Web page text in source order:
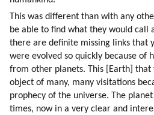
This was different than with any
be able to find what they would call
there are definite missing links that
were evolved so quickly because of
from other planets. This [Earth] that
object of many, many visitations
prophecy of the universe. The
times, now in a very clear and